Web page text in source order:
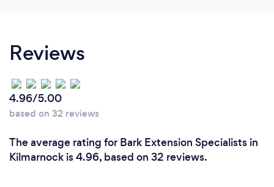
Reviews
4.96/5.00
based on 32 reviews
The average rating for Bark Extension Specialists in
Kilmarnock is 4.96, based on 32 reviews.